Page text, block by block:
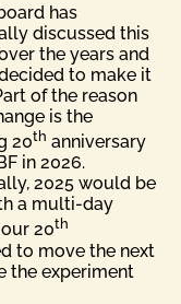
has
discussed this
the years and
to make it
of the reason
is the
20th anniversary
in 2026.
2025 would be
a multi-day
20th
to move the next
the experiment